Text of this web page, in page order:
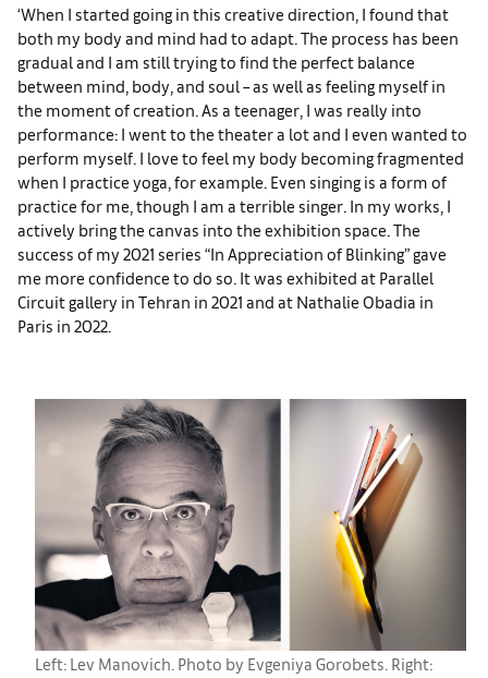
‘When I started going in this creative direction, I found that
both my body and mind had to adapt. The process has been
gradual and I am still trying to find the perfect balance
between mind, body, and soul – as well as feeling myself in
the moment of creation. As a teenager, I was really into
performance: I went to the theater a lot and I even wanted to
perform myself. I love to feel my body becoming fragmented
when I practice yoga, for example. Even singing is a form of
practice for me, though I am a terrible singer. In my works, I
actively bring the canvas into the exhibition space. The
success of my 2021 series “In Appreciation of Blinking” gave
me more confidence to do so. It was exhibited at Parallel
Circuit gallery in Tehran in 2021 and at Nathalie Obadia in
Paris in 2022.
Left: Lev Manovich. Photo by Evgeniya Gorobets. Right: